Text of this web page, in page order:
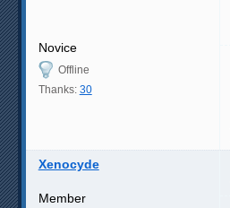
Novice
Offline
Thanks: 30
Xenocyde
Member